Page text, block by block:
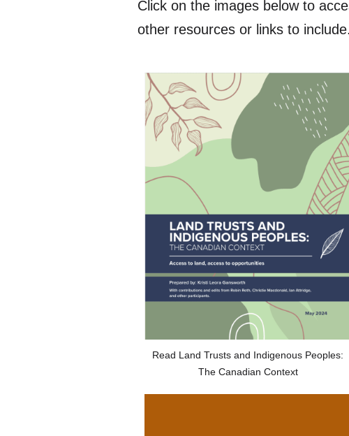
Click on the images below to
other resources or links to include.
Read Land Trusts and Indigenous Peoples:
The Canadian Context